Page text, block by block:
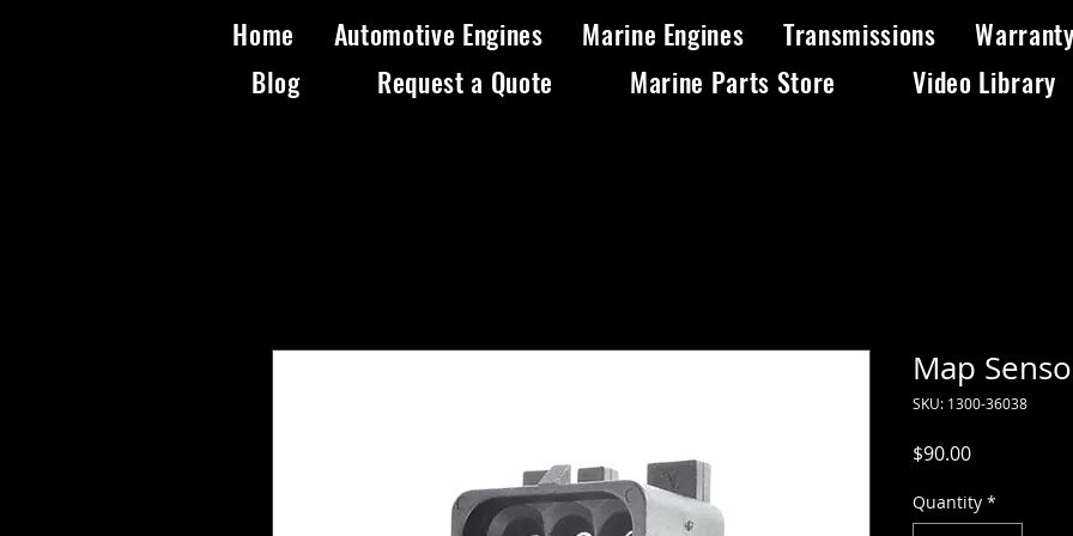
Home Automotive Engines Marine Engines Transmissions
Blog
Request a Quote Marine Parts Store Video Library
Map
SKU: 1300-36038
$90.00Price
Quantity *